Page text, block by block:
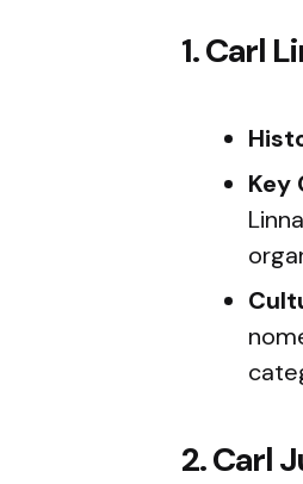
1. Carl
Key
2. Carl